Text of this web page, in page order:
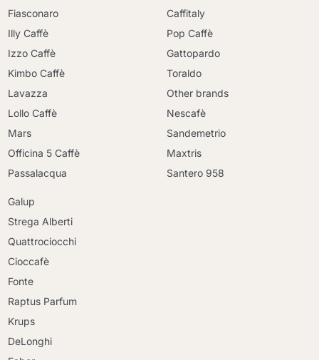
Fiasconaro
Illy Caffè
Izzo Caffè
Kimbo Caffè
Lavazza
Lollo Caffè
Mars
Officina 5 Caffè
Passalacqua
Caffitaly
Pop Caffè
Gattopardo
Toraldo
Other brands
Nescafè
Sandemetrio
Maxtris
Santero 958
Galup
Strega Alberti
Quattrociocchi
Cioccafè
Fonte
Raptus Parfum
Krups
DeLonghi